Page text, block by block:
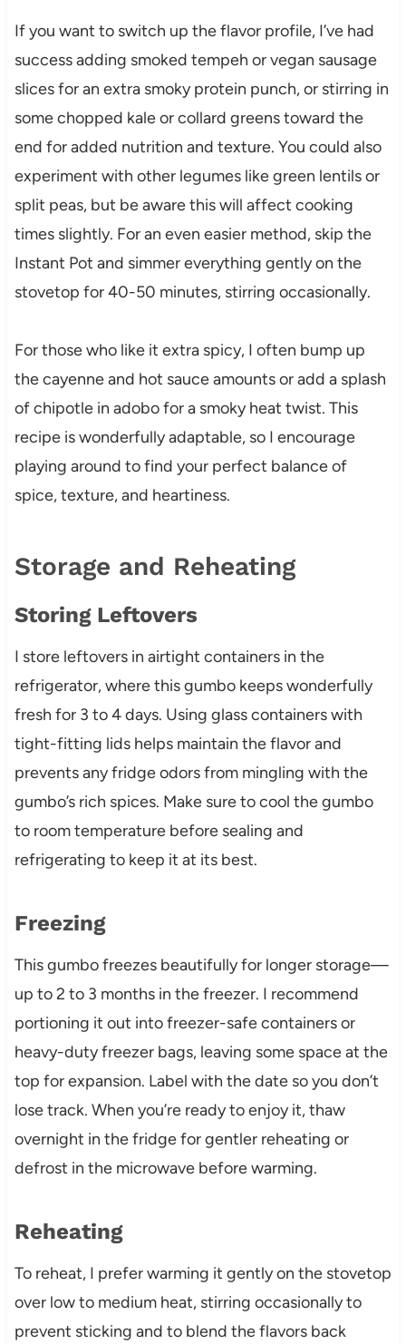
If you want to switch up the flavor profile, I’ve had
success adding smoked tempeh or vegan sausage
slices for an extra smoky protein punch, or stirring in
some chopped kale or collard greens toward the
end for added nutrition and texture. You could also
experiment with other legumes like green lentils or
split peas, but be aware this will affect cooking
times slightly. For an even easier method, skip the
Instant Pot and simmer everything gently on the
stovetop for 40-50 minutes, stirring occasionally.
For those who like it extra spicy, I often bump up
the cayenne and hot sauce amounts or add a splash
of chipotle in adobo for a smoky heat twist. This
recipe is wonderfully adaptable, so I encourage
playing around to find your perfect balance of
spice, texture, and heartiness.
Storage and Reheating
Storing Leftovers
I store leftovers in airtight containers in the
refrigerator, where this gumbo keeps wonderfully
fresh for 3 to 4 days. Using glass containers with
tight-fitting lids helps maintain the flavor and
prevents any fridge odors from mingling with the
gumbo’s rich spices. Make sure to cool the gumbo
to room temperature before sealing and
refrigerating to keep it at its best.
Freezing
This gumbo freezes beautifully for longer storage—
up to 2 to 3 months in the freezer. I recommend
portioning it out into freezer-safe containers or
heavy-duty freezer bags, leaving some space at the
top for expansion. Label with the date so you don’t
lose track. When you’re ready to enjoy it, thaw
overnight in the fridge for gentler reheating or
defrost in the microwave before warming.
Reheating
To reheat, I prefer warming it gently on the stovetop
over low to medium heat, stirring occasionally to
prevent sticking and to blend the flavors back